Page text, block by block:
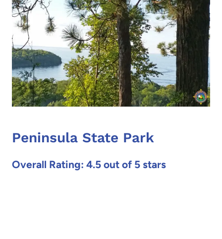
Peninsula State Park
Overall Rating: 4.5 out of 5 stars